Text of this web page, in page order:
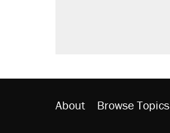
About Browse Topics